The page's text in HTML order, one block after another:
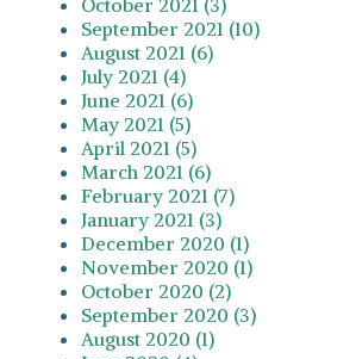
September 2021 (10)
August 2021 (6)
July 2021 (4)
June 2021 (6)
May 2021 (5)
April 2021 (5)
March 2021 (6)
February 2021 (7)
January 2021 (3)
December 2020 (1)
November 2020 (1)
October 2020 (2)
September 2020 (3)
August 2020 (1)